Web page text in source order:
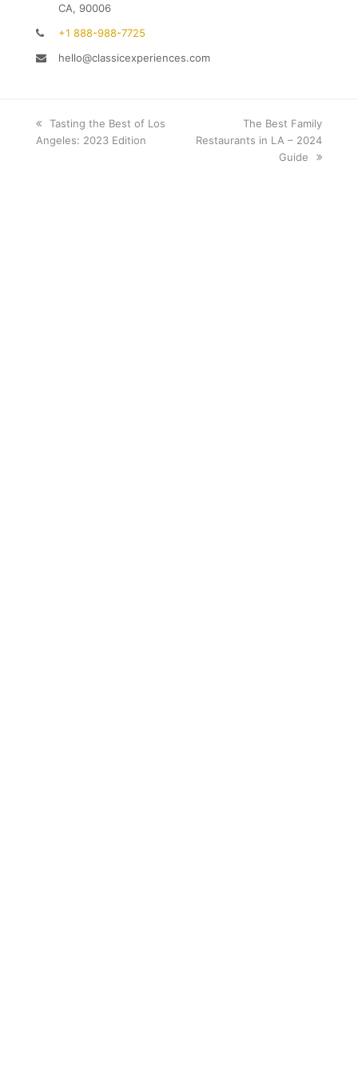
CA, 90006
+1 888-988-7725
hello@classicexperiences.com
previous
post:
Tasting the Best of Los
Angeles: 2023 Edition
next
post:
The Best Family
Restaurants in LA – 2024
Guide